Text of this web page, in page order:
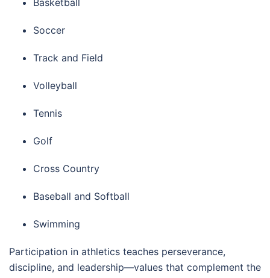
Basketball
Soccer
Track and Field
Volleyball
Tennis
Golf
Cross Country
Baseball and Softball
Swimming
Participation in athletics teaches perseverance,
discipline, and leadership—values that complement the